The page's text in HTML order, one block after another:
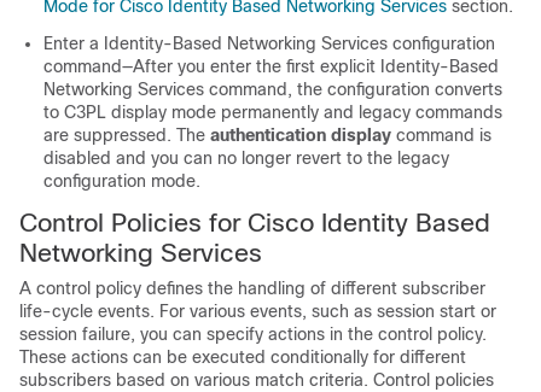
Mode for Cisco Identity Based Networking Services section.
Enter a Identity-Based Networking Services configuration
command—After you enter the first explicit Identity-Based
Networking Services command, the configuration converts
to C3PL display mode permanently and legacy commands
are suppressed. The authentication display command is
disabled and you can no longer revert to the legacy
configuration mode.
Control Policies for Cisco Identity Based
Networking Services
A control policy defines the handling of different subscriber
life-cycle events. For various events, such as session start or
session failure, you can specify actions in the control policy.
These actions can be executed conditionally for different
subscribers based on various match criteria. Control policies